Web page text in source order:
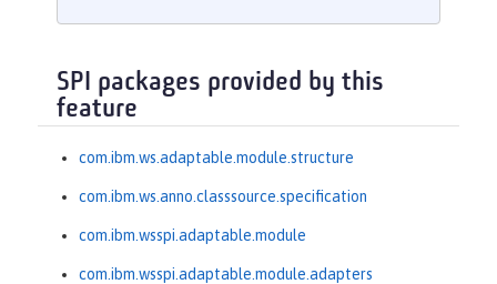
SPI packages provided by this
feature
com.ibm.ws.adaptable.module.structure
com.ibm.ws.anno.classsource.specification
com.ibm.wsspi.adaptable.module
com.ibm.wsspi.adaptable.module.adapters